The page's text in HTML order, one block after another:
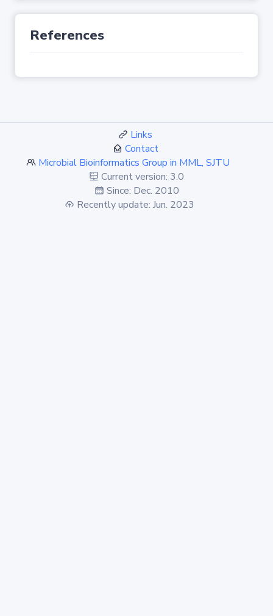
References
Links
Contact
Microbial Bioinformatics Group in MML, SJTU
Current version: 3.0
Since: Dec. 2010
Recently update: Jun. 2023